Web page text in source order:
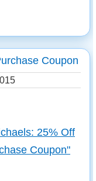
Coupon
25% Off
Coupon"